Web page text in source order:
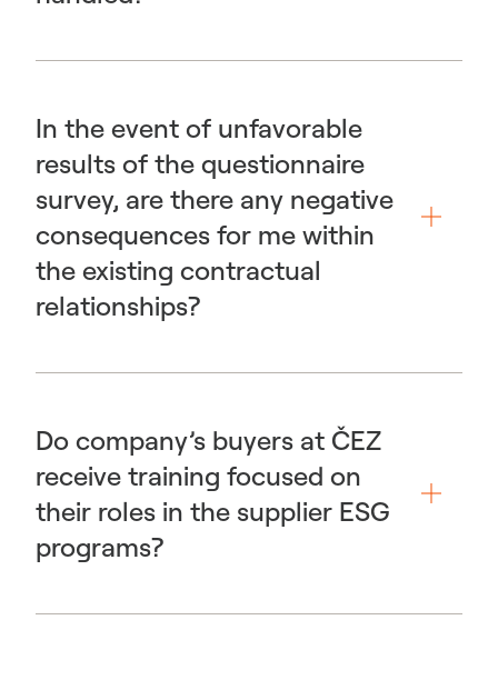
In the event of unfavorable
results of the questionnaire
survey, are there any negative
consequences for me within
the existing contractual
relationships?
Do company’s buyers at ČEZ
receive training focused on
their roles in the supplier ESG
programs?